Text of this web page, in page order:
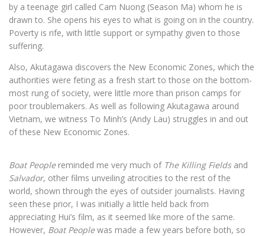
by a teenage girl called Cam Nuong (Season Ma) whom he is
drawn to. She opens his eyes to what is going on in the country.
Poverty is rife, with little support or sympathy given to those
suffering.
Also, Akutagawa discovers the New Economic Zones, which the
authorities were feting as a fresh start to those on the bottom-
most rung of society, were little more than prison camps for
poor troublemakers. As well as following Akutagawa around
Vietnam, we witness To Minh’s (Andy Lau) struggles in and out
of these New Economic Zones.
Boat Peoplereminded me very much of The Killing Fieldsand
Salvador, other films unveiling atrocities to the rest of the
world, shown through the eyes of outsider journalists. Having
seen these prior, I was initially a little held back from
appreciating Hui’s film, as it seemed like more of the same.
However, Boat Peoplewas made a few years before both, so